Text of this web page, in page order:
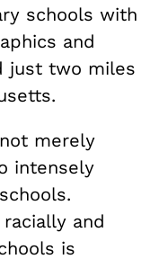
schools with
and
just two miles
merely
intensely
and
is